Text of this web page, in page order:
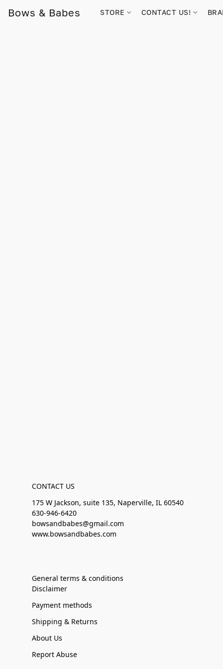
Bows & Babes STORE CONTACT US!
CONTACT US
175 W Jackson, suite 135, Naperville, IL 60540
630-946-6420
bowsandbabes@gmail.com
www.bowsandbabes.com
General terms & conditions
Disclaimer
Payment methods
Shipping & Returns
About Us
Report Abuse